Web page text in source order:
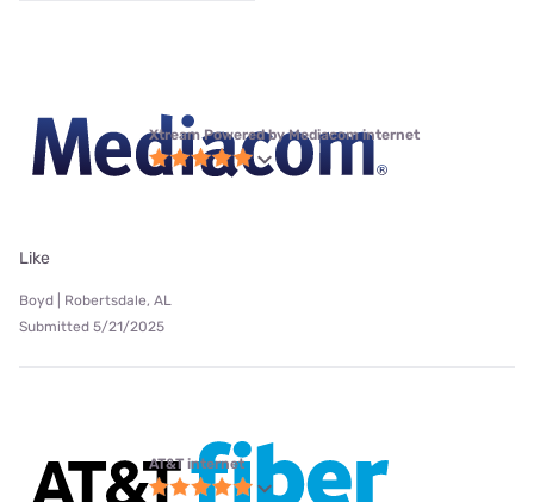
Xtream Powered by Mediacom internet
Like
Boyd | Robertsdale, AL
Submitted 5/21/2025
AT&T internet